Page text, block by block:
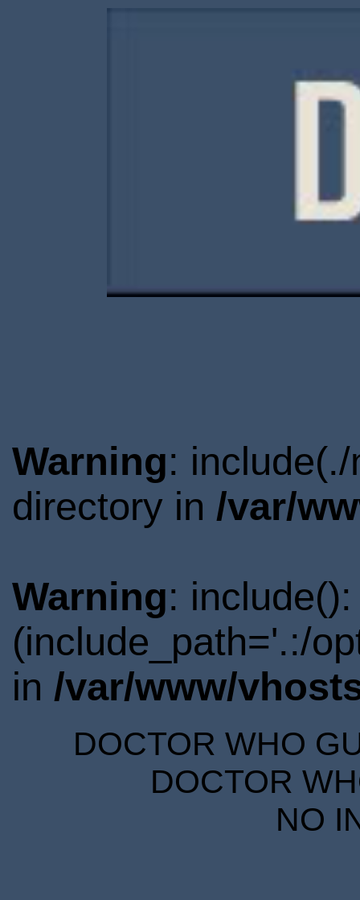
Warning:
directory in /var/
Warning:
(include_path='.:/
in /var/www/
DOCTOR WHO
DOCTOR
NO